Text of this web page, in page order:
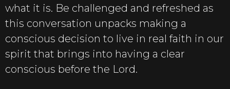
what it is. Be challenged and refreshed as
this conversation unpacks making a
conscious decision to live in real faith in our
spirit that brings into having a clear
conscious before the Lord.